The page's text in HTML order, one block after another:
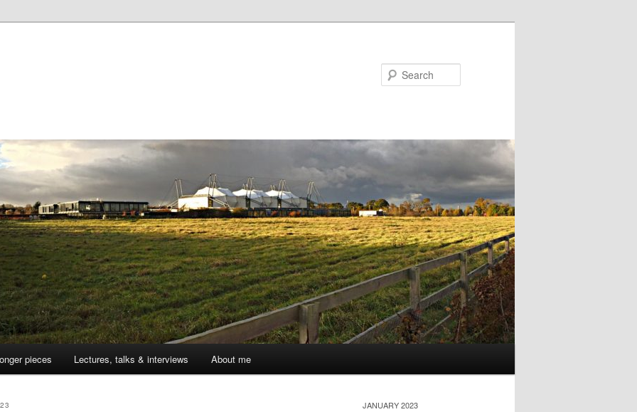
pieces Lectures, talks & interviews About me
JANUARY 2023